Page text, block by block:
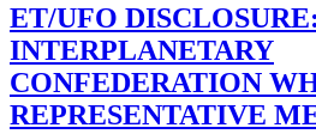
ET/UFO DISCLOSURE:
INTERPLANETARY
CONFEDERATION
REPRESENTATIVE